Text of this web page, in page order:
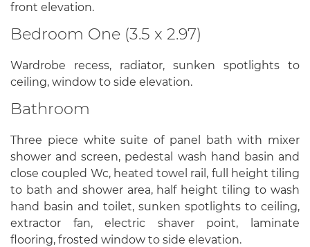
front elevation.
Bedroom One (3.5 x 2.97)
Wardrobe recess, radiator, sunken spotlights to
ceiling, window to side elevation.
Bathroom
Three piece white suite of panel bath with mixer
shower and screen, pedestal wash hand basin and
close coupled Wc, heated towel rail, full height tiling
to bath and shower area, half height tiling to wash
hand basin and toilet, sunken spotlights to ceiling,
extractor fan, electric shaver point, laminate
flooring, frosted window to side elevation.